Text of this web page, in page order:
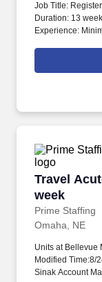
Job Title:
Duration: 13
Experience:
Chemo
skilled team that
Travel
week
Prime Staffing
Travel
Omaha, NE
Units at Bellevue
Modified Time:8/
Sinak Account